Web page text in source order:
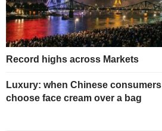
Record highs across Markets
Luxury: when Chinese consumers
choose face cream over a bag